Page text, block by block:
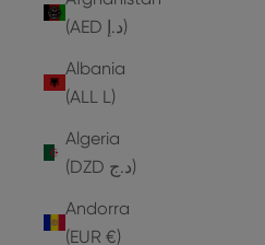
(AED د.إ)
Albania
(ALL L)
Algeria
(DZD د.ج)
Andorra
(EUR €)